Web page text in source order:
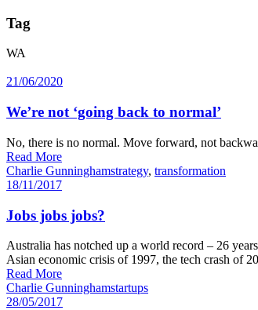
Tag
WA
21/06/2020
We’re not ‘going back to normal’
No, there is no normal. Move forward, not
Read More
Charlie Gunninghamstrategy, transformation
18/11/2017
Jobs jobs jobs?
Australia has notched up a world record – 26
Asian economic crisis of 1997, the tech crash of
Read More
Charlie Gunninghamstartups
28/05/2017